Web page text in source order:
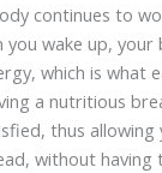
continues to
you wake up,
which is what
a nutritious
thus
without having